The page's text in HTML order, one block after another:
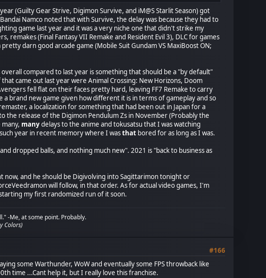
(Guilty Gear Strive, Digimon Survive, and iM@S Starlit Season) got
Namco noted that with Survive, the delay was because they had to
game last year and it was a very niche one that didn't strike my
remakes (Final Fantasy VII Remake and Resident Evil 3), DLC for games
darn good arcade game (Mobile Suit Gundam VS MaxiBoost ON;
compared to last year is something that should be a "by default"
came out last year were Animal Crossing: New Horizons, Doom
fell flat on their faces pretty hard, leaving FF7 Remake to carry
a brand new game given how different it is in terms of gameplay and so
a localization for something that had been out in Japan for a
release of the Digimon Pendulum Zs in November (Probably the
manydelays to the anime and tokusatsu that I was watching
year in recent memory where I wasthat bored for as long as I was.
dropped balls, and nothing much new". 2021 is "back to business as
and he should be Digivolving into Sagittarimon tonight or
will follow, in that order. As for actual video games, I'm
my first randomized run of it soon.
-Me, at some point. Probably.
Colors)
#166
some Warthunder, WoW and eventually some FPS throwback like
time ...Cant help it, but I really love this franchise.